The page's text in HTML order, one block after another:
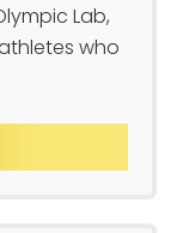
Lab,
who